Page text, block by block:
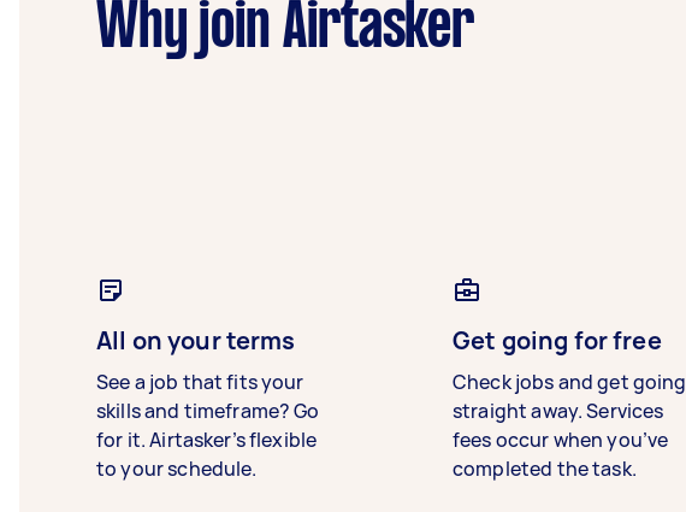
Why join Airtasker
All on your terms
See a job that fits your
skills and timeframe? Go
for it. Airtasker’s flexible
to your schedule.
Get going for free
Check jobs and get going
straight away. Services
fees occur when you’ve
completed the task.